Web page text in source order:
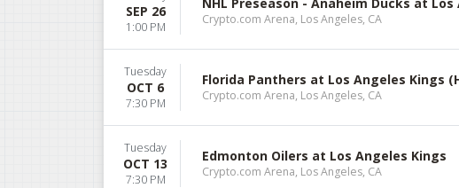
SEP 26
1:00 PM Crypto.com Arena, Los Angeles, CA
Tuesday
OCT 6
7:30 PM
Florida Panthers at Los Angeles Kings
Crypto.com Arena, Los Angeles, CA
Tuesday
OCT 13
7:30 PM
Edmonton Oilers at Los Angeles Kings
Crypto.com Arena, Los Angeles, CA